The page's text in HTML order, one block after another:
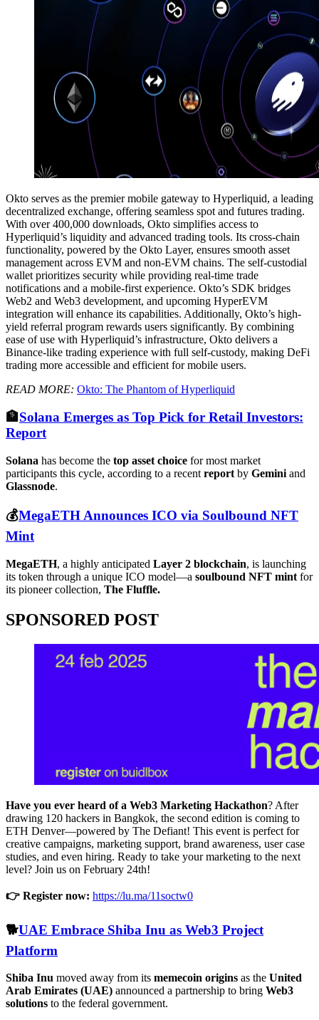
Okto serves as the premier mobile gateway to Hyperliquid, a leading
decentralized exchange, offering seamless spot and futures trading.
With over 400,000 downloads, Okto simplifies access to
Hyperliquid’s liquidity and advanced trading tools. Its cross-chain
functionality, powered by the Okto Layer, ensures smooth asset
management across EVM and non-EVM chains. The self-custodial
wallet prioritizes security while providing real-time trade
notifications and a mobile-first experience. Okto’s SDK bridges
Web2 and Web3 development, and upcoming HyperEVM
integration will enhance its capabilities. Additionally, Okto’s high-
yield referral program rewards users significantly. By combining
ease of use with Hyperliquid’s infrastructure, Okto delivers a
Binance-like trading experience with full self-custody, making DeFi
trading more accessible and efficient for mobile users.
READ MORE: Okto: The Phantom of Hyperliquid
🏦Solana Emerges as Top Pick for Retail Investors:
Report
Solana has become the top asset choice for most market
participants this cycle, according to a recent report by Gemini and
Glassnode.
💰MegaETH Announces ICO via Soulbound NFT
Mint
MegaETH, a highly anticipated Layer 2 blockchain, is launching
its token through a unique ICO model—a soulbound NFT mint for
its pioneer collection, The Fluffle.
SPONSORED POST
Have you ever heard of a Web3 Marketing Hackathon? After
drawing 120 hackers in Bangkok, the second edition is coming to
ETH Denver—powered by The Defiant! This event is perfect for
creative campaigns, marketing support, brand awareness, user case
studies, and even hiring. Ready to take your marketing to the next
level? Join us on February 24th!
👉 Register now: https://lu.ma/11soctw0
🐕UAE Embrace Shiba Inu as Web3 Project
Platform
Shiba Inu moved away from its memecoin origins as the United
Arab Emirates (UAE) announced a partnership to bring Web3
solutions to the federal government.